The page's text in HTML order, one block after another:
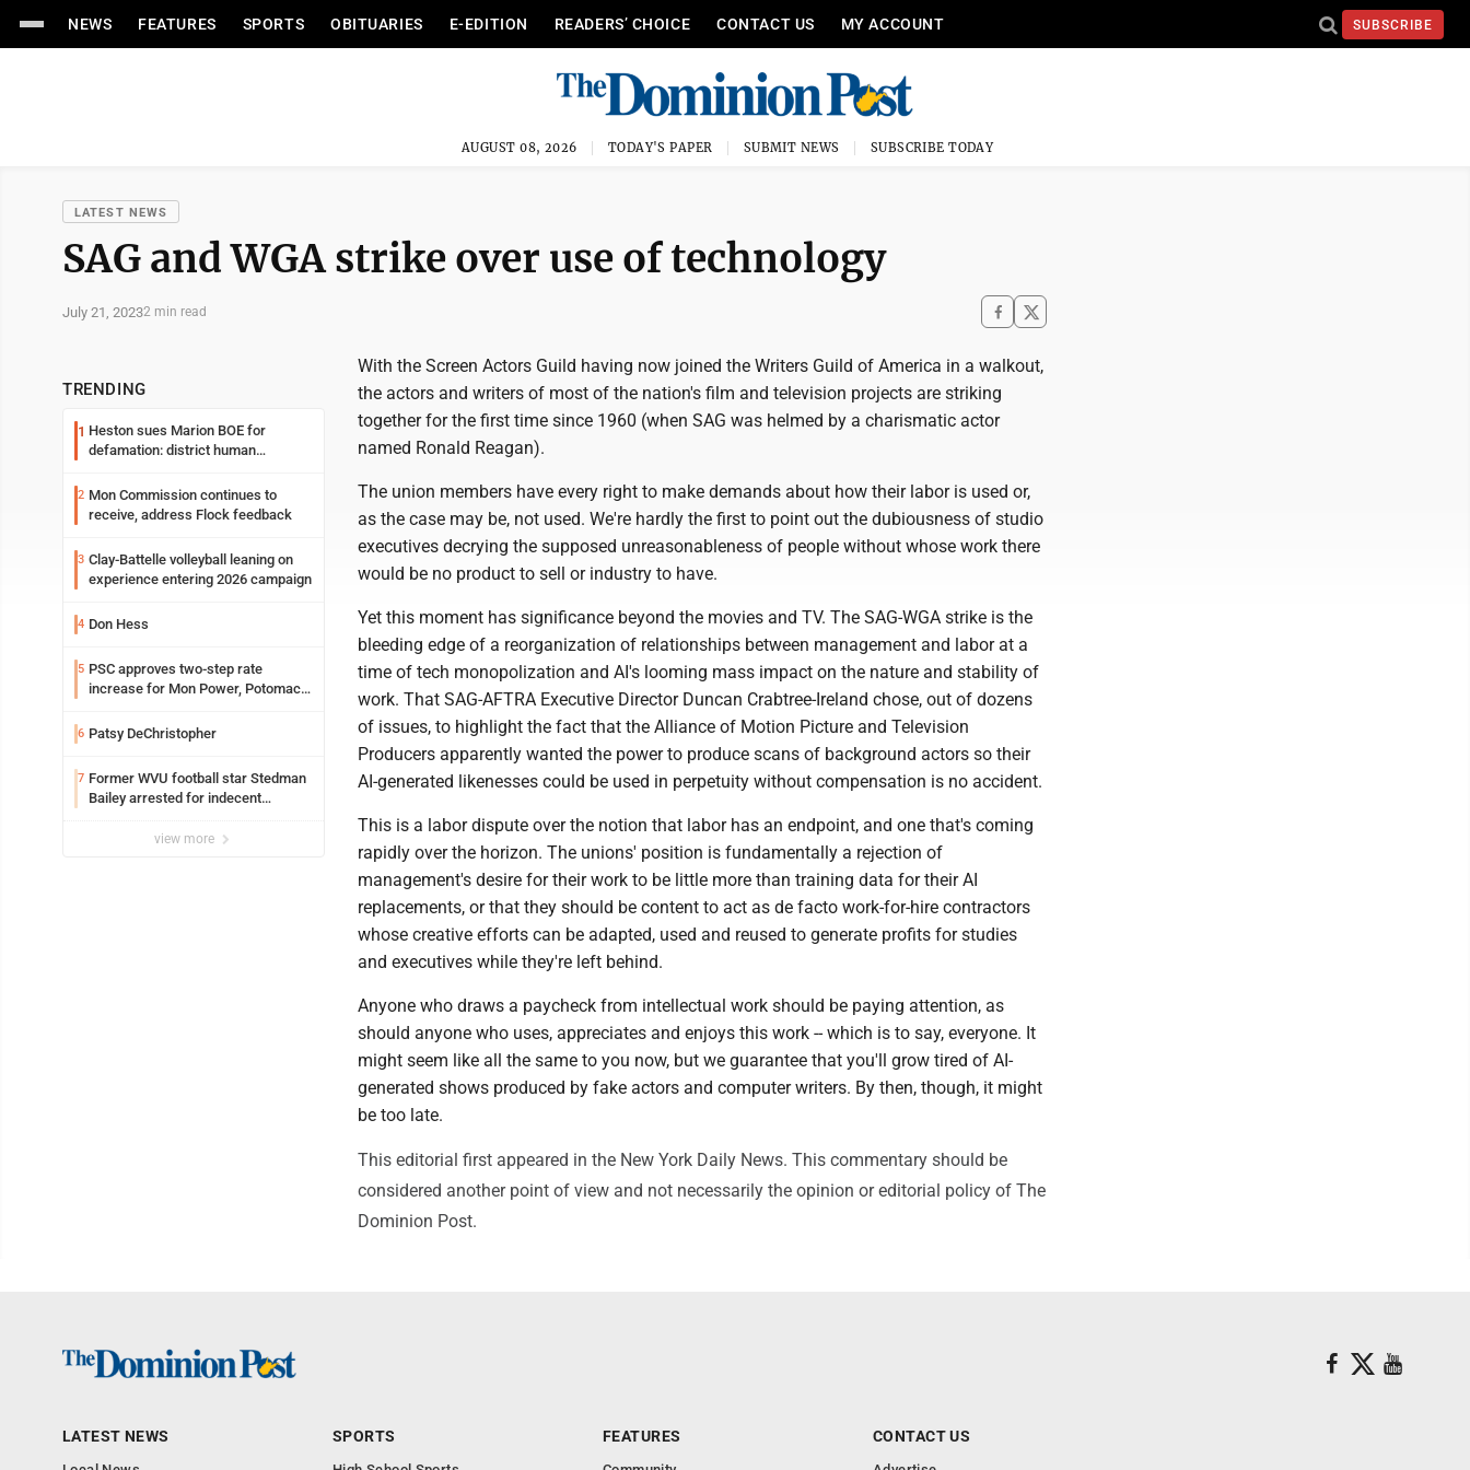
NEWS FEATURES SPORTS OBITUARIES E-EDITION READERS’ CHOICE CONTACT US MY ACCOUNT SUBSCRIBE
AUGUST 08, 2026 TODAY'S PAPER SUBMIT NEWS SUBSCRIBE TODAY
LATEST NEWS
SAG and WGA strike over use of technology
July 21, 20232 min read
TRENDING
1 Heston sues Marion BOE for
defamation: district human
2 Mon Commission continues to
receive, address Flock feedback
3 Clay-Battelle volleyball leaning on
experience entering 2026 campaign
4 Don Hess
5 PSC approves two-step rate
increase for Mon Power, Potomac
6 Patsy DeChristopher
7 Former WVU football star Stedman
Bailey arrested for indecent
view more
With the Screen Actors Guild having now joined the Writers Guild of America in a walkout,
the actors and writers of most of the nation's film and television projects are striking
together for the first time since 1960 (when SAG was helmed by a charismatic actor
named Ronald Reagan).
The union members have every right to make demands about how their labor is used or,
as the case may be, not used. We're hardly the first to point out the dubiousness of studio
executives decrying the supposed unreasonableness of people without whose work there
would be no product to sell or industry to have.
Yet this moment has significance beyond the movies and TV. The SAG-WGA strike is the
bleeding edge of a reorganization of relationships between management and labor at a
time of tech monopolization and AI's looming mass impact on the nature and stability of
work. That SAG-AFTRA Executive Director Duncan Crabtree-Ireland chose, out of dozens
of issues, to highlight the fact that the Alliance of Motion Picture and Television
Producers apparently wanted the power to produce scans of background actors so their
AI-generated likenesses could be used in perpetuity without compensation is no accident.
This is a labor dispute over the notion that labor has an endpoint, and one that's coming
rapidly over the horizon. The unions' position is fundamentally a rejection of
management's desire for their work to be little more than training data for their AI
replacements, or that they should be content to act as de facto work-for-hire contractors
whose creative efforts can be adapted, used and reused to generate profits for studies
and executives while they're left behind.
Anyone who draws a paycheck from intellectual work should be paying attention, as
should anyone who uses, appreciates and enjoys this work -- which is to say, everyone. It
might seem like all the same to you now, but we guarantee that you'll grow tired of AI-
generated shows produced by fake actors and computer writers. By then, though, it might
be too late.
This editorial first appeared in the New York Daily News. This commentary should be
considered another point of view and not necessarily the opinion or editorial policy of The
Dominion Post.
LATEST NEWS SPORTS FEATURES CONTACT US